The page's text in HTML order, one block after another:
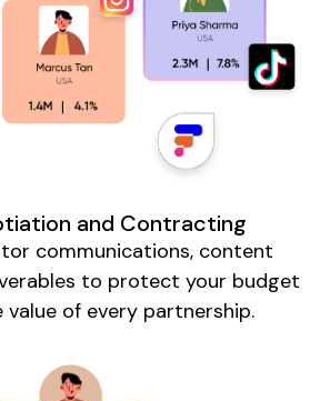
and Contracting
communications, content
to protect your budget
value of every partnership.